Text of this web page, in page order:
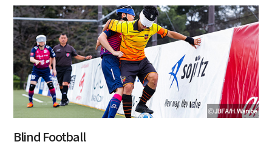
Blind Football